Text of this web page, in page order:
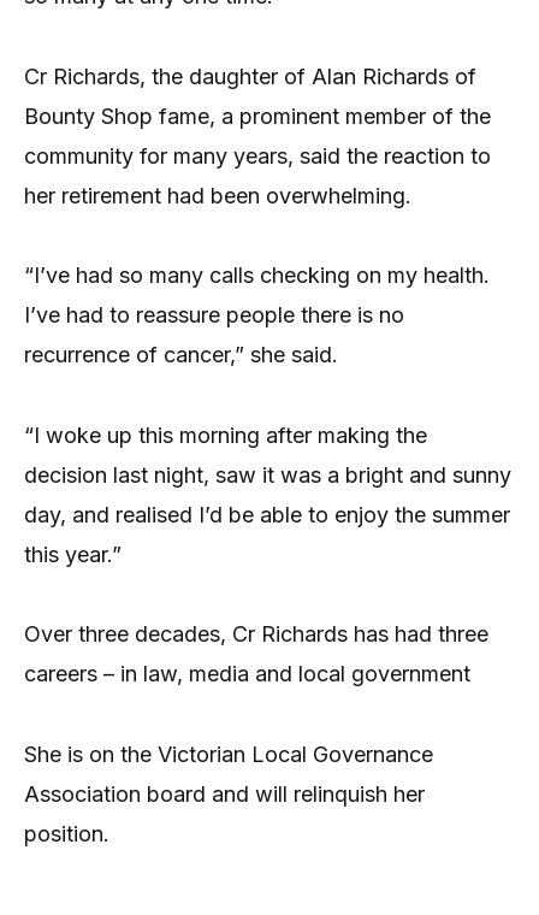
Cr Richards, the daughter of Alan Richards of
Bounty Shop fame, a prominent member of the
community for many years, said the reaction to
her retirement had been overwhelming.
“I’ve had so many calls checking on my health.
I’ve had to reassure people there is no
recurrence of cancer,” she said.
“I woke up this morning after making the
decision last night, saw it was a bright and sunny
day, and realised I’d be able to enjoy the summer
this year.”
Over three decades, Cr Richards has had three
careers – in law, media and local government
She is on the Victorian Local Governance
Association board and will relinquish her
position.